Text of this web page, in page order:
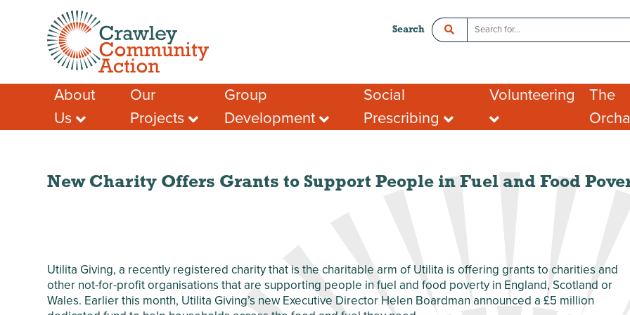
Search
About
Us
Meet the Team
Membership
Our Impact
Safeguarding
Our
Projects
Crawley Social
Prescribing
Local Community
Network (LCN)
Chagossian
Community
Development
Group
Development
Advice & Guidance
Local Funding Opportunities
Social
Prescribing
Crawley Social Prescribing:
ADHD Connect
Volunteering
Organisations looking
for volunteers
What people say about
volunteering
The
Room
New Charity Offers Grants to Support People in Fuel and Food
Utilita Giving, a recently registered charity that is the charitable arm of Utilita is offering grants to charities and
other not-for-profit organisations that are supporting people in fuel and food poverty in England, Scotland or
Wales. Earlier this month, Utilita Giving’s new Executive Director Helen Boardman announced a £5 million